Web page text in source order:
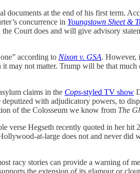
documents at the end of his first term.
concurrence in Youngstown Sheet &
the Court does and will give advisory
according to Nixon v. GSA. However,
it may not matter. Trump will be that much
claims in the Cops-styled TV show
with adjudicatory powers, to
of the Colosseum we know from The
verse Hegseth recently quoted in her hit
at-large does not and never did
racy stories can provide a warning of
the extension of its glamour or